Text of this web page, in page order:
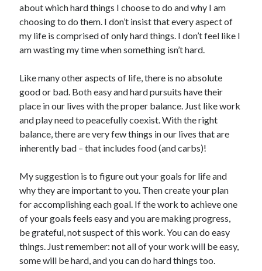
about which hard things I choose to do and why I am
choosing to do them. I don’t insist that every aspect of
my life is comprised of only hard things. I don’t feel like I
am wasting my time when something isn’t hard.
Like many other aspects of life, there is no absolute
good or bad. Both easy and hard pursuits have their
place in our lives with the proper balance. Just like work
and play need to peacefully coexist. With the right
balance, there are very few things in our lives that are
inherently bad – that includes food (and carbs)!
My suggestion is to figure out your goals for life and
why they are important to you. Then create your plan
for accomplishing each goal. If the work to achieve one
of your goals feels easy and you are making progress,
be grateful, not suspect of this work. You can do easy
things. Just remember: not all of your work will be easy,
some will be hard, and you can do hard things too.